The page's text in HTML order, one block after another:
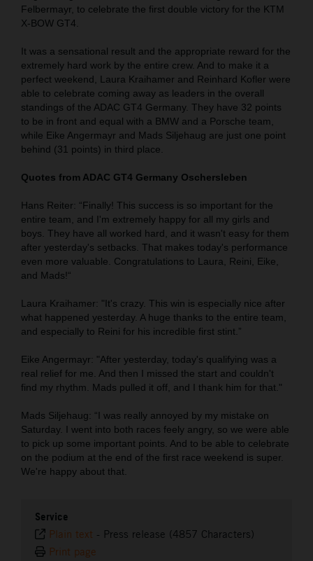
Felbermayr, to celebrate the first double victory for the KTM
X-BOW GT4.
It was a sensational result and the appropriate reward for the
extremely hard work by the entire crew. And to make it a
perfect weekend, Laura Kraihamer and Reinhard Kofler were
able to celebrate coming away as leaders in the overall
standings of the ADAC GT4 Germany. They have 32 points
to be in front and equal with a BMW and a Porsche team,
while Eike Angermayr and Mads Siljehaug are just one point
behind (31 points) in third place.
Quotes from ADAC GT4 Germany Oschersleben
Hans Reiter: “Finally! This success is so important for the
entire team, and I'm extremely happy for all my girls and
boys. They have all worked hard, and it wasn't easy for them
after yesterday's setbacks. That makes today's performance
even more valuable. Congratulations to Laura, Reini, Eike,
and Mads!“
Laura Kraihamer: "It's crazy. This win is especially nice after
what happened yesterday. A huge thanks to the entire team,
and especially to Reini for his incredible first stint.”
Eike Angermayr: "After yesterday, today's qualifying was a
real relief for me. And then I missed the start and couldn't
find my rhythm. Mads pulled it off, and I thank him for that."
Mads Siljehaug: “I was really annoyed by my mistake on
Saturday. I went into both races feely angry, so we were able
to pick up some important points. And to be able to celebrate
on the podium at the end of the first race weekend is super.
We're happy about that.
Service
Plain text - Press release (4857 Characters)
Print page